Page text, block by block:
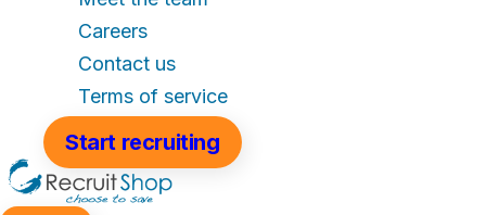
Careers
Contact us
Terms of service
Start recruiting